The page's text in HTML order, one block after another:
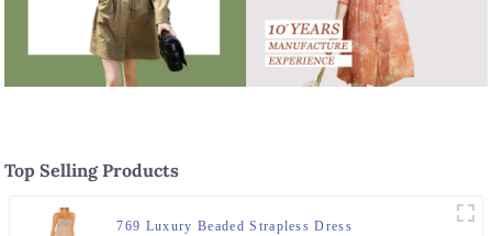
Top Selling Products
769 Luxury Beaded Strapless Dress